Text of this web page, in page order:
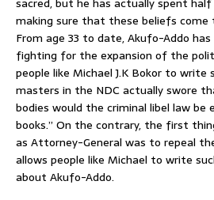
making sure that these beliefs come
From age 33 to date, Akufo-Addo
fighting for the expansion of the
people like Michael J.K Bokor to write
masters in the NDC actually swore
bodies would the criminal libel law be
books.” On the contrary, the first
as Attorney-General was to repeal
allows people like Michael to write
about Akufo-Addo.